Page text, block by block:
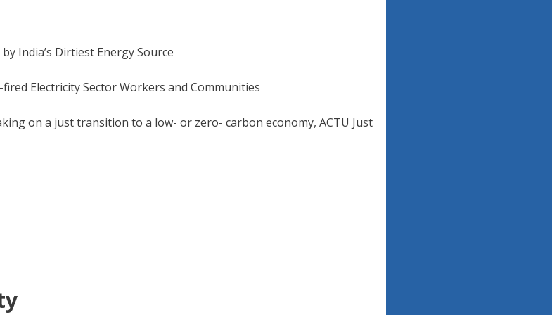
India’s Dirtiest Energy Source
Electricity Sector Workers and Communities
on a just transition to a low- or zero- carbon economy, ACTU Just